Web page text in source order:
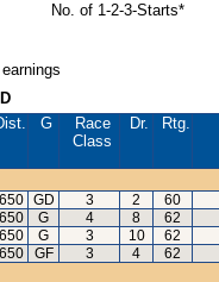
No. of 1-2-3-Starts*
G
Race
Class
Dr. Rtg.
GD 3 2
60
G 4 8
62
G 3 10
62
GF 3 4
62